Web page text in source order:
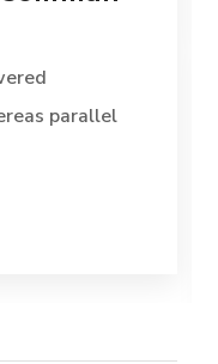
parallel